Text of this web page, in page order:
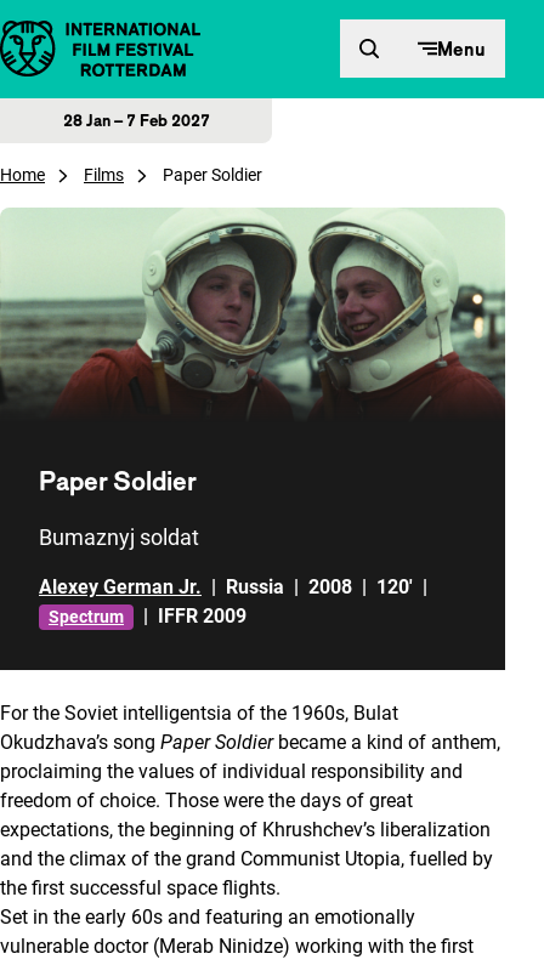
Skip to content Menu
28 Jan – 7 Feb 2027
Home Films Paper Soldier
Paper Soldier
Bumaznyj soldat
Alexey German Jr. | Russia | 2008 | 120' |
Spectrum | IFFR 2009
For the Soviet intelligentsia of the 1960s, Bulat
Okudzhava’s song Paper Soldierbecame a kind of anthem,
proclaiming the values of individual responsibility and
freedom of choice. Those were the days of great
expectations, the beginning of Khrushchev’s liberalization
and the climax of the grand Communist Utopia, fuelled by
the first successful space flights.
Set in the early 60s and featuring an emotionally
vulnerable doctor (Merab Ninidze) working with the first